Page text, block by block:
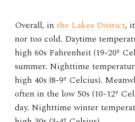
Overall, in the Lakes District,
nor too cold. Daytime
high 60s Fahrenheit (19-20º
summer. Nighttime
high 40s (8-9º Celcius).
often in the low 50s (10-12º
day. Nighttime winter